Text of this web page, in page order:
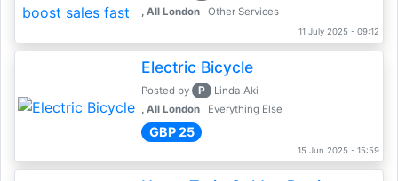
, All London
Other Services
11 July 2025 - 09:12
Electric Bicycle
Posted by P
Linda Aki
, All London
Everything Else
GBP 25
15 Jun 2025 - 15:59